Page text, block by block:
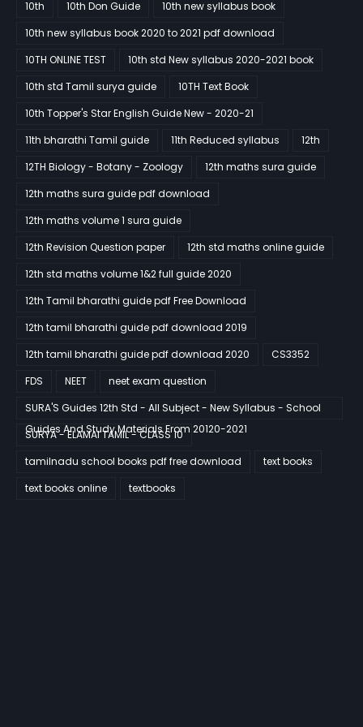
10th 10th Don Guide
10th new syllabus book
10th new syllabus book 2020 to 2021 pdf download
10TH ONLINE TEST
10th std New syllabus 2020-2021 book
10th std Tamil surya guide
10TH Text Book
10th Topper's Star English Guide New - 2020-21
11th bharathi Tamil guide
11th Reduced syllabus
12th
12TH Biology - Botany - Zoology
12th maths sura guide
12th maths sura guide pdf download
12th maths volume 1 sura guide
12th Revision Question paper
12th std maths online guide
12th std maths volume 1&2 full guide 2020
12th Tamil bharathi guide pdf Free Download
12th tamil bharathi guide pdf download 2019
12th tamil bharathi guide pdf download 2020
CS3352
FDS
NEET
neet exam question
SURA'S Guides 12th Std - All Subject - New Syllabus - School
Guides And Study Materials From 20120-2021
SURYA - ELAMAI TAMIL - CLASS 10
tamilnadu school books pdf free download
text books
text books online
textbooks